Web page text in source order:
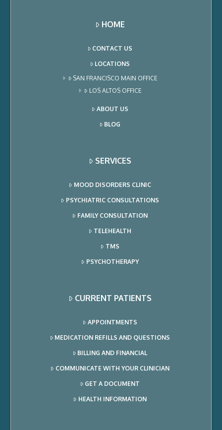
HOME
CONTACT US
LOCATIONS
SAN FRANCISCO MAIN OFFICE
LOS ALTOS OFFICE
ABOUT US
BLOG
SERVICES
MOOD DISORDERS CLINIC
PSYCHIATRIC CONSULTATIONS
FAMILY CONSULTATION
TELEHEALTH
TMS
PSYCHOTHERAPY
CURRENT PATIENTS
APPOINTMENTS
MEDICATION REFILLS AND QUESTIONS
BILLING AND FINANCIAL
COMMUNICATE WITH YOUR CLINICIAN
GET A DOCUMENT
HEALTH INFORMATION